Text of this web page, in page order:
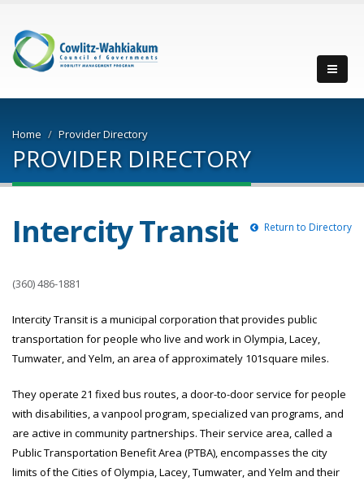
Home Provider Directory
PROVIDER DIRECTORY
Return to Directory
Intercity Transit
(360) 486-1881
Intercity Transit is a municipal corporation that provides public
transportation for people who live and work in Olympia, Lacey,
Tumwater, and Yelm, an area of approximately 101square miles.
They operate 21 fixed bus routes, a door-to-door service for people
with disabilities, a vanpool program, specialized van programs, and
are active in community partnerships. Their service area, called a
Public Transportation Benefit Area (PTBA), encompasses the city
limits of the Cities of Olympia, Lacey, Tumwater, and Yelm and their